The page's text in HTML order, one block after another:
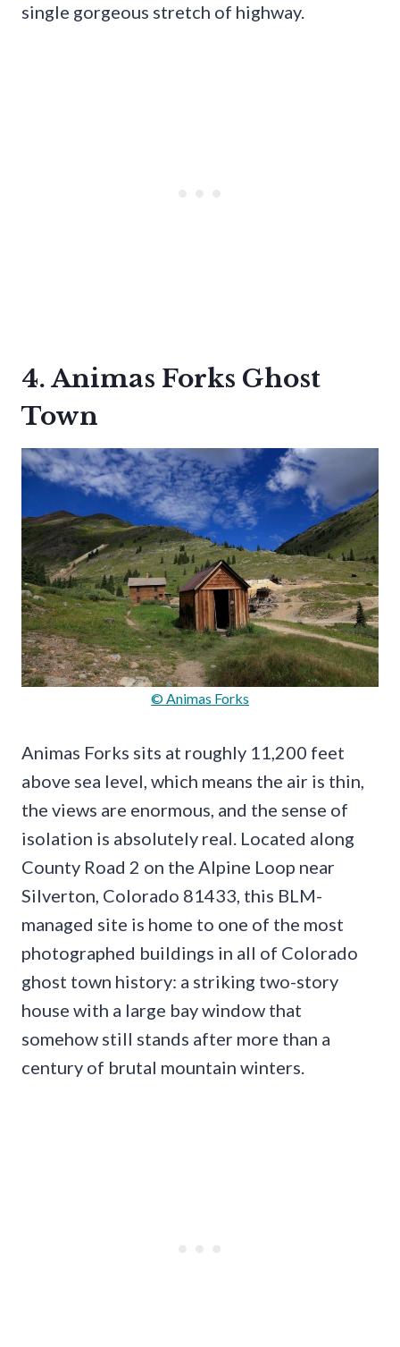
single gorgeous stretch of highway.
4. Animas Forks Ghost
Town
© Animas Forks
Animas Forks sits at roughly 11,200 feet
above sea level, which means the air is thin,
the views are enormous, and the sense of
isolation is absolutely real. Located along
County Road 2 on the Alpine Loop near
Silverton, Colorado 81433, this BLM-
managed site is home to one of the most
photographed buildings in all of Colorado
ghost town history: a striking two-story
house with a large bay window that
somehow still stands after more than a
century of brutal mountain winters.